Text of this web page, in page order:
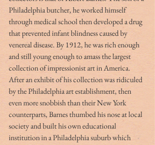
Philadelphia butcher, he worked himself
through medical school then developed a drug
that prevented infant blindness caused by
venereal disease. By 1912, he was rich enough
and still young enough to amass the largest
collection of impressionist art in America.
After an exhibit of his collection was ridiculed
by the Philadelphia art establishment, then
even more snobbish than their New York
counterparts, Barnes thumbed his nose at local
society and built his own educational
institution in a Philadelphia suburb which